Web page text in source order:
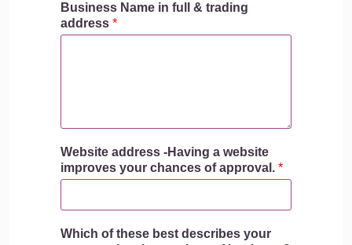
Business Name in full & trading
address*
Website address -Having a website
improves your chances of approval.*
Which of these best describes your